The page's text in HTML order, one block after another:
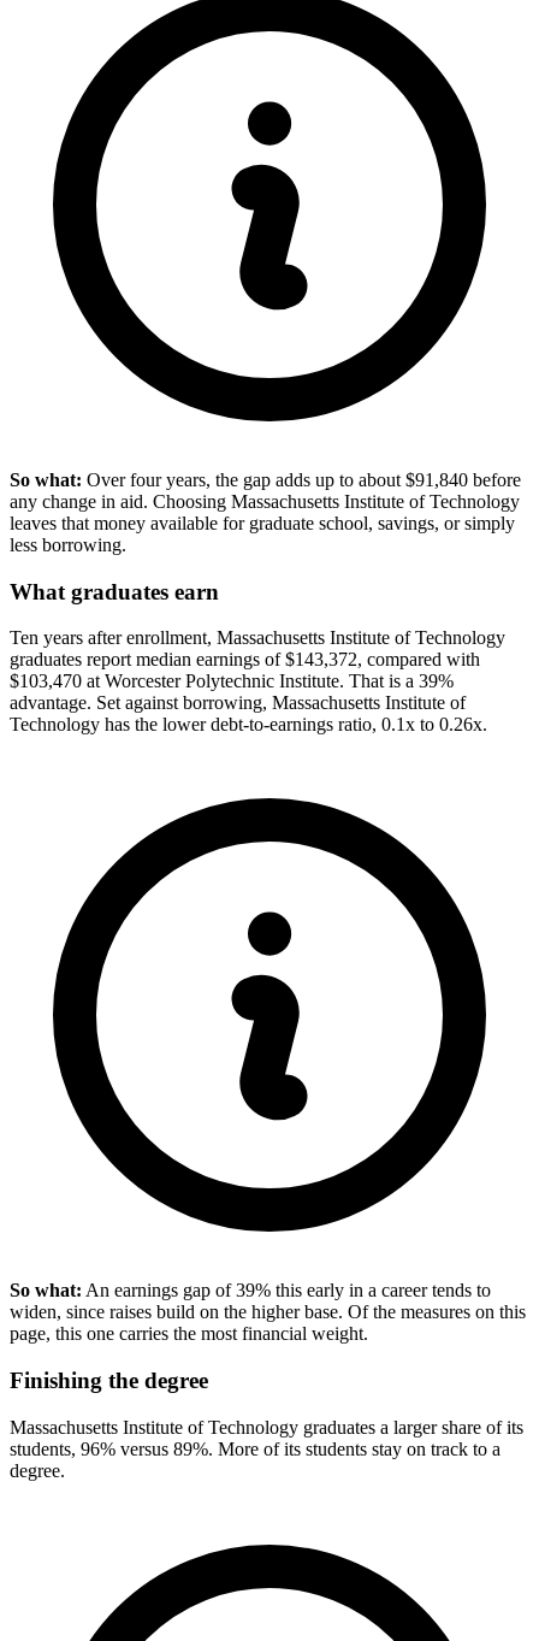
So what: Over four years, the gap adds up to about $91,840 before
any change in aid. Choosing Massachusetts Institute of Technology
leaves that money available for graduate school, savings, or simply
less borrowing.
What graduates earn
Ten years after enrollment, Massachusetts Institute of Technology
graduates report median earnings of $143,372, compared with
$103,470 at Worcester Polytechnic Institute. That is a 39%
advantage. Set against borrowing, Massachusetts Institute of
Technology has the lower debt-to-earnings ratio, 0.1x to 0.26x.
So what: An earnings gap of 39% this early in a career tends to
widen, since raises build on the higher base. Of the measures on this
page, this one carries the most financial weight.
Finishing the degree
Massachusetts Institute of Technology graduates a larger share of its
students, 96% versus 89%. More of its students stay on track to a
degree.